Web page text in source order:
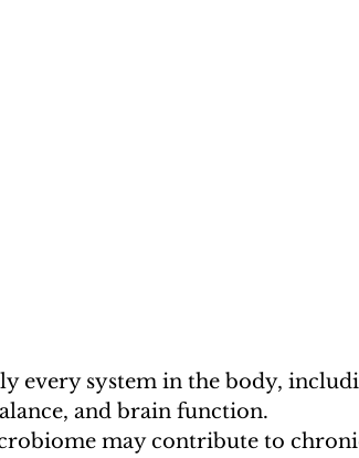
every system in the body,
and brain function.
may contribute to